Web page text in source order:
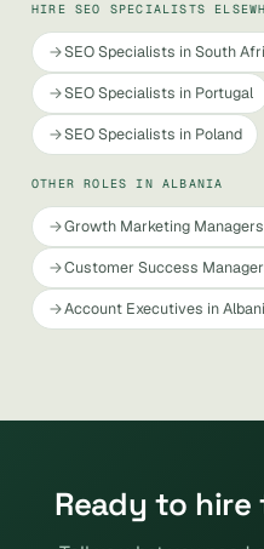
HIRE SEO SPECIALISTS
SEO Specialists in South
SEO Specialists in Portugal
SEO Specialists in Poland
OTHER ROLES IN ALBANIA
Growth Marketing
Customer Success
Account Executives in
Ready to